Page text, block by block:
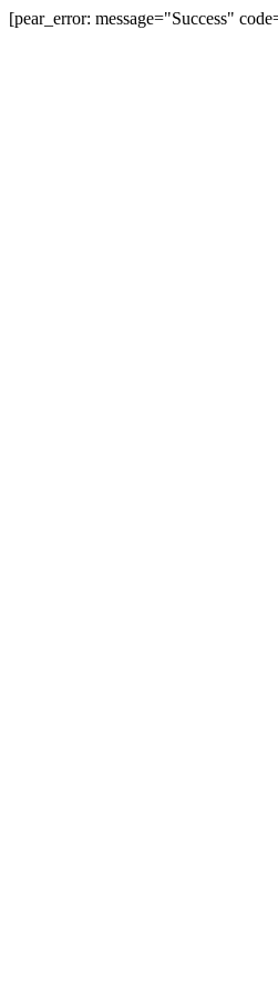
[pear_error: message="Success"